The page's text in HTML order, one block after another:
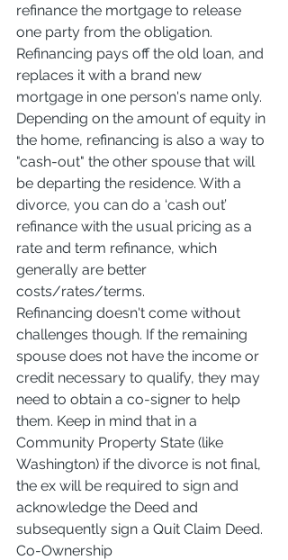
refinance the mortgage to release
one party from the obligation.
Refinancing pays off the old loan, and
replaces it with a brand new
mortgage in one person's name only.
Depending on the amount of equity in
the home, refinancing is also a way to
"cash-out" the other spouse that will
be departing the residence. With a
divorce, you can do a ‘cash out’
refinance with the usual pricing as a
rate and term refinance, which
generally are better
costs/rates/terms.
Refinancing doesn't come without
challenges though. If the remaining
spouse does not have the income or
credit necessary to qualify, they may
need to obtain a co-signer to help
them. Keep in mind that in a
Community Property State (like
Washington) if the divorce is not final,
the ex will be required to sign and
acknowledge the Deed and
subsequently sign a Quit Claim Deed.
Co-Ownership